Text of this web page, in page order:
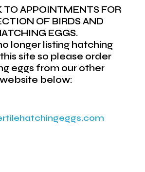
TO APPOINTMENTS FOR
OF BIRDS AND
EGGS.
longer listing hatching
site so please order
eggs from our other
website below: